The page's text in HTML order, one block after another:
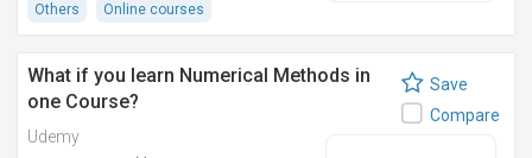
Others
Online courses
What if you learn Numerical Methods in
one Course?
Udemy
Save
Compare